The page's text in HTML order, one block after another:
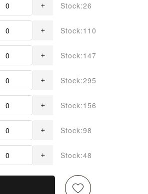
Stock:26
Stock:110
Stock:147
Stock:295
Stock:156
Stock:98
Stock:48